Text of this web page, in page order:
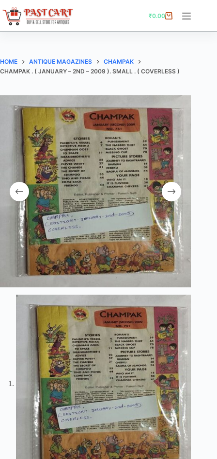
to
content
Shopping
₹0.00
HOME ANTIQUE MAGAZINES
CHAMPAK
CHAMPAK . ( JANUARY – 2ND – 2009 ). SMALL . ( COVERLESS )